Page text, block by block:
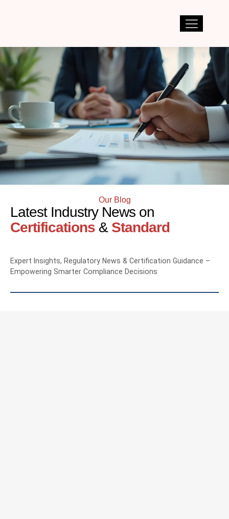
Our Blog
Latest Industry News on
Certifications & Standard
Expert Insights, Regulatory News & Certification Guidance –
Empowering Smarter Compliance Decisions